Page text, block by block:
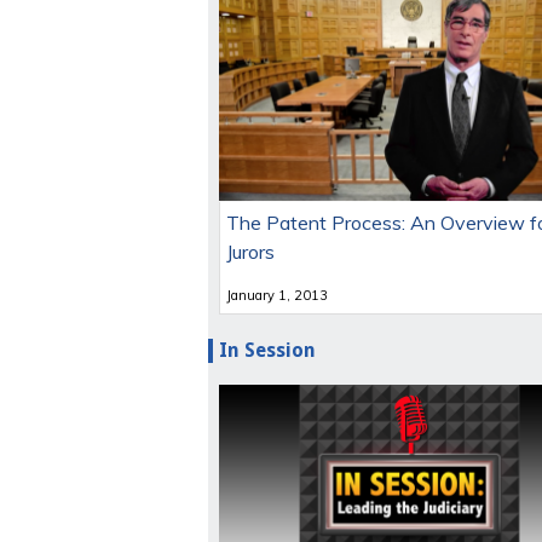
The Patent Process: An Overview
Jurors
January 1, 2013
In Session